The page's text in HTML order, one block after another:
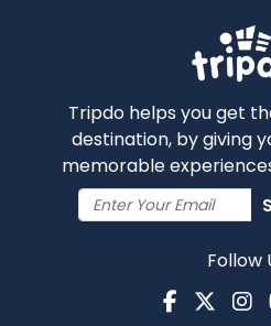
Tripdo helps you get
destination, by giving
memorable
Follow